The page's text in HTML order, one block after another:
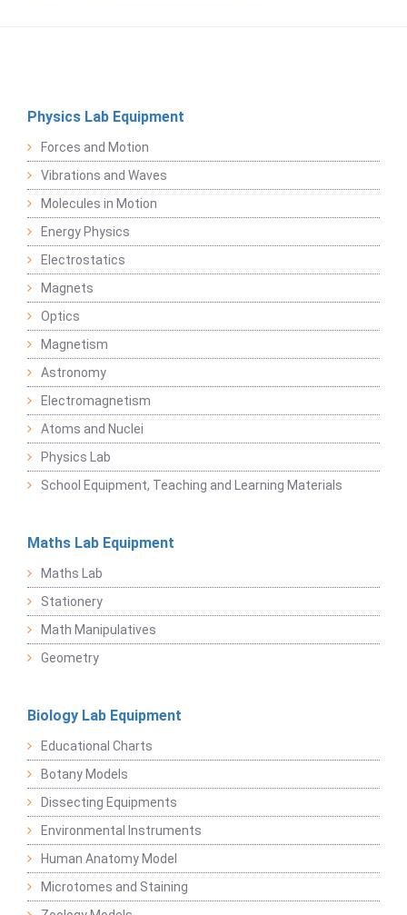
Physics Lab Equipment
Forces and Motion
Vibrations and Waves
Molecules in Motion
Energy Physics
Electrostatics
Magnets
Optics
Magnetism
Astronomy
Electromagnetism
Atoms and Nuclei
Physics Lab
School Equipment, Teaching and Learning Materials
Maths Lab Equipment
Maths Lab
Stationery
Math Manipulatives
Geometry
Biology Lab Equipment
Educational Charts
Botany Models
Dissecting Equipments
Environmental Instruments
Human Anatomy Model
Microtomes and Staining